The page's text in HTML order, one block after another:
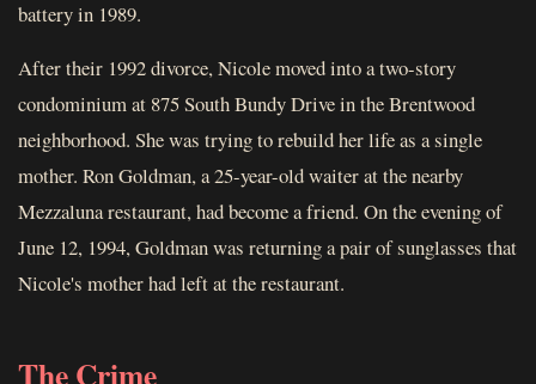
battery in 1989.
After their 1992 divorce, Nicole moved into a two-story
condominium at 875 South Bundy Drive in the Brentwood
neighborhood. She was trying to rebuild her life as a single
mother. Ron Goldman, a 25-year-old waiter at the nearby
Mezzaluna restaurant, had become a friend. On the evening of
June 12, 1994, Goldman was returning a pair of sunglasses that
Nicole's mother had left at the restaurant.
The Crime